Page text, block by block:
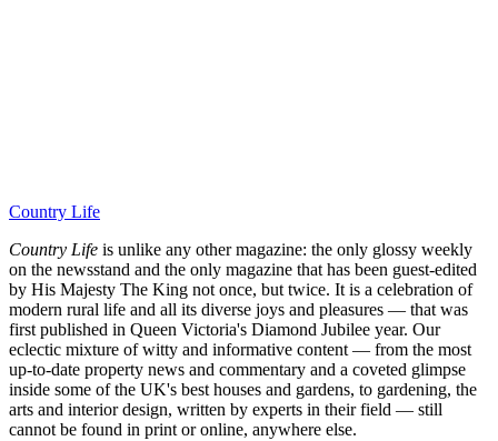
Country Life
Country Life is unlike any other magazine: the only glossy weekly
on the newsstand and the only magazine that has been guest-edited
by His Majesty The King not once, but twice. It is a celebration of
modern rural life and all its diverse joys and pleasures — that was
first published in Queen Victoria's Diamond Jubilee year. Our
eclectic mixture of witty and informative content — from the most
up-to-date property news and commentary and a coveted glimpse
inside some of the UK's best houses and gardens, to gardening, the
arts and interior design, written by experts in their field — still
cannot be found in print or online, anywhere else.